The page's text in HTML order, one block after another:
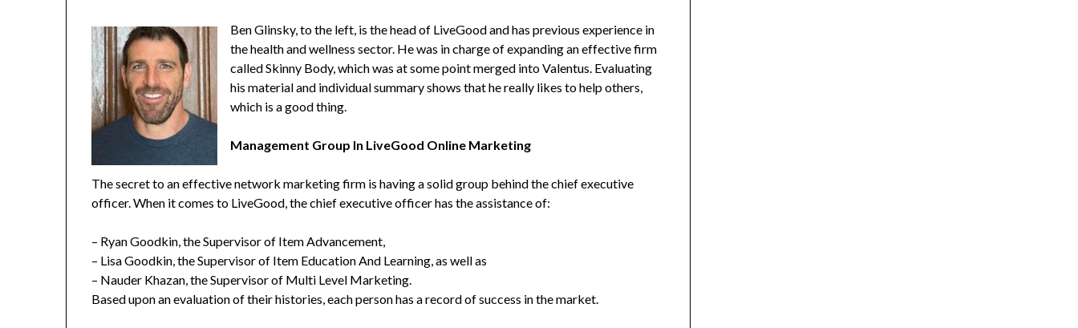
Ben Glinsky, to the left, is the head of LiveGood and has previous experience in
the health and wellness sector. He was in charge of expanding an effective firm
called Skinny Body, which was at some point merged into Valentus. Evaluating
his material and individual summary shows that he really likes to help others,
which is a good thing.
Management Group In LiveGood Online Marketing
The secret to an effective network marketing firm is having a solid group behind the chief executive
officer. When it comes to LiveGood, the chief executive officer has the assistance of:
– Ryan Goodkin, the Supervisor of Item Advancement,
– Lisa Goodkin, the Supervisor of Item Education And Learning, as well as
– Nauder Khazan, the Supervisor of Multi Level Marketing.
Based upon an evaluation of their histories, each person has a record of success in the market.